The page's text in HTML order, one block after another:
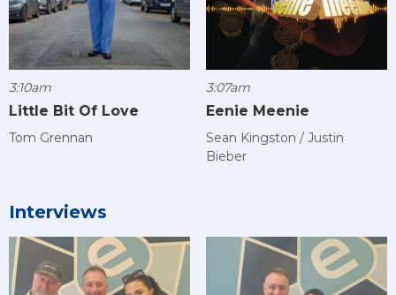
3:10am
Little Bit Of Love
Tom Grennan
3:07am
Eenie Meenie
Sean Kingston / Justin
Bieber
Interviews